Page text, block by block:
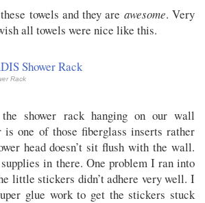
towels and they are awesome. Very
all towels were nice like this.
Rack
shower rack hanging on our wall
is one of those fiberglass inserts rather
head doesn’t sit flush with the wall.
in there. One problem I ran into
little stickers didn’t adhere very well. I
glue work to get the stickers stuck